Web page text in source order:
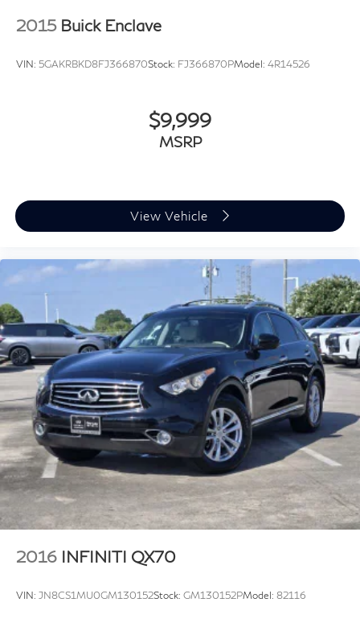
2015 Buick Enclave
VIN: 5GAKRBKD8FJ366870Stock: FJ366870PModel: 4R14526
$9,999
MSRP
View Vehicle
2016 INFINITI QX70
VIN: JN8CS1MU0GM130152Stock: GM130152PModel: 82116